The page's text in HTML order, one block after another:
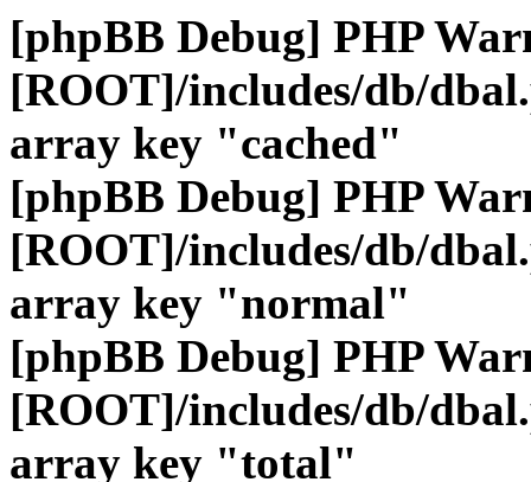
[phpBB Debug] PHP
[ROOT]/includes/db/
array key "cached"
[phpBB Debug] PHP
[ROOT]/includes/db/
array key "normal"
[phpBB Debug] PHP
[ROOT]/includes/db/
array key "total"